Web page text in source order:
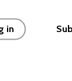
file
in